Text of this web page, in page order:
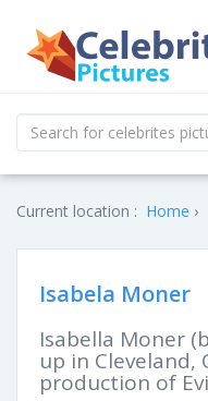
Current location : Home
Isabela Moner
Isabella Moner
up in
production of